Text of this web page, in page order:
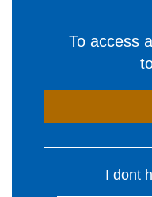
To access
I dont